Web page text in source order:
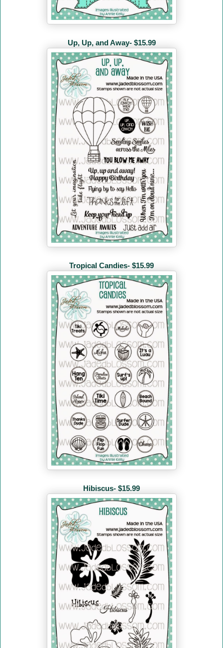
Up, Up, and Away- $15.99
Tropical Candies- $15.99
Hibiscus- $15.99